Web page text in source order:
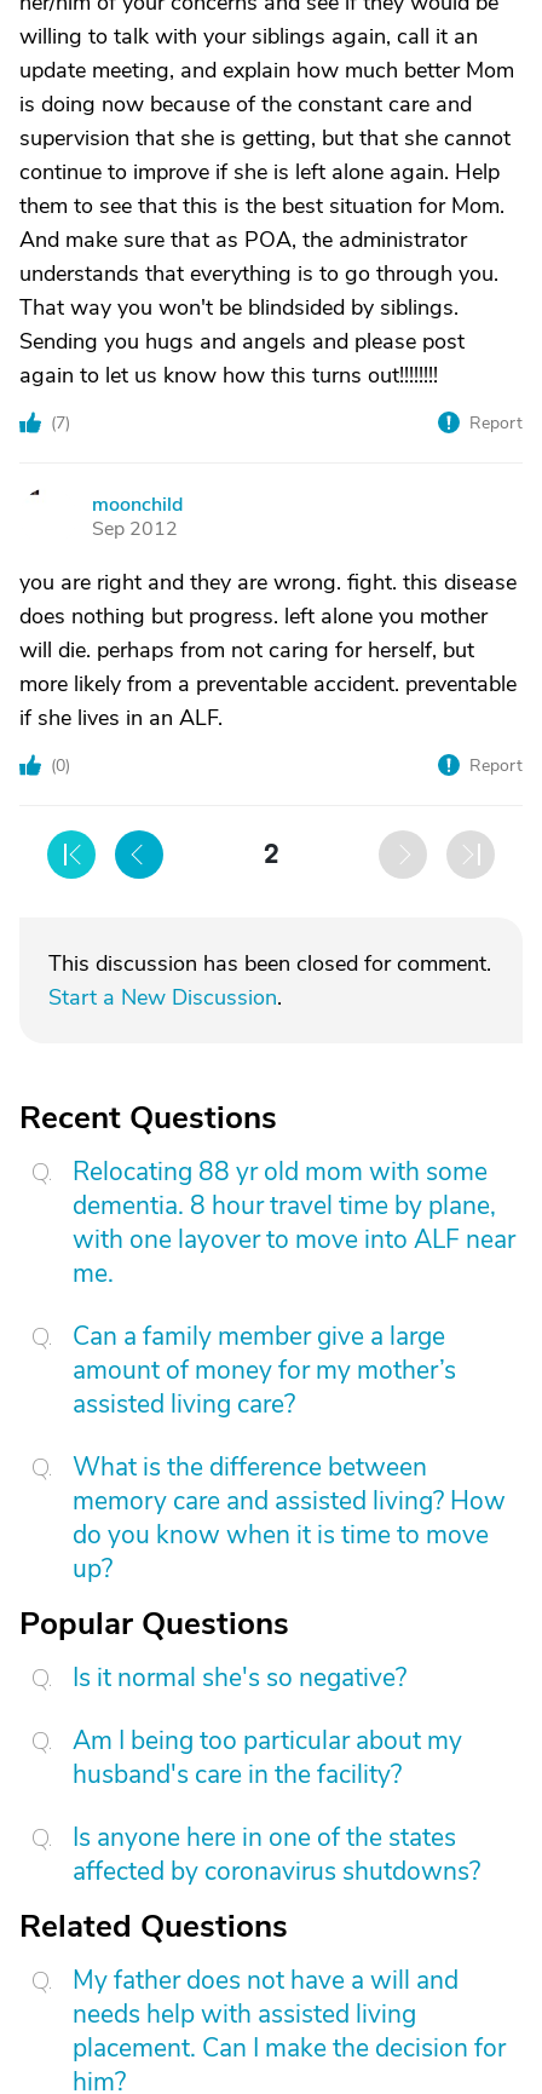
willing to talk with your siblings again, call it an
update meeting, and explain how much better Mom
is doing now because of the constant care and
supervision that she is getting, but that she cannot
continue to improve if she is left alone again. Help
them to see that this is the best situation for Mom.
And make sure that as POA, the administrator
understands that everything is to go through you.
That way you won't be blindsided by siblings.
Sending you hugs and angels and please post
again to let us know how this turns out!!!!!!!!
(7) Report
moonchild
Sep 2012
you are right and they are wrong. fight. this disease
does nothing but progress. left alone you mother
will die. perhaps from not caring for herself, but
more likely from a preventable accident. preventable
if she lives in an ALF.
(0) Report
2
This discussion has been closed for comment.
Start a New Discussion.
Recent Questions
Relocating 88 yr old mom with some
dementia. 8 hour travel time by plane,
with one layover to move into ALF near
me.
Can a family member give a large
amount of money for my mother’s
assisted living care?
What is the difference between
memory care and assisted living? How
do you know when it is time to move
up?
Popular Questions
Is it normal she's so negative?
Am I being too particular about my
husband's care in the facility?
Is anyone here in one of the states
affected by coronavirus shutdowns?
Related Questions
My father does not have a will and
needs help with assisted living
placement. Can I make the decision for
him?